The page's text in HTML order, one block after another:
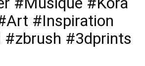
#Inspiration
#zbrush #3dprints